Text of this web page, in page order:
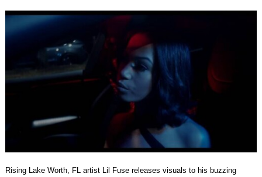
Rising Lake Worth, FL artist Lil Fuse releases visuals to his buzzing